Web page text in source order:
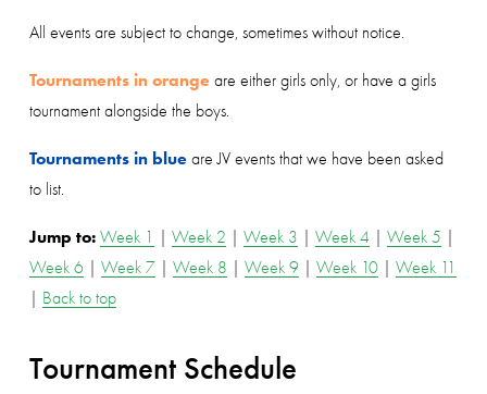
All events are subject to change, sometimes without notice.
Tournaments in orange are either girls only, or have a girls
tournament alongside the boys.
Tournaments in blue are JV events that we have been asked
to list.
Jump to: Week 1 Week 2 Week 3 Week 4 | Week 5
Week 6 | Week 7 | Week 8 Week 9 | Week 10 | Week 11
Back to top
Tournament Schedule